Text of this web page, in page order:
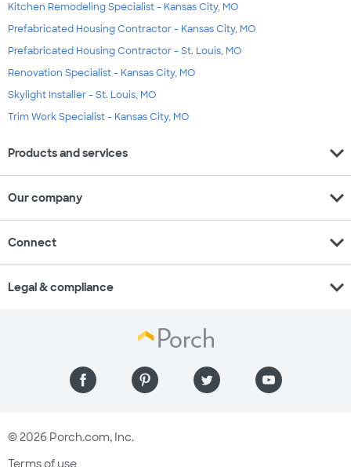
Kitchen Remodeling Specialist - Kansas City, MO
Prefabricated Housing Contractor - Kansas City, MO
Prefabricated Housing Contractor - St. Louis, MO
Renovation Specialist - Kansas City, MO
Skylight Installer - St. Louis, MO
Trim Work Specialist - Kansas City, MO
Products and services expand_more
Our company expand_more
Connect expand_more
Legal & compliance expand_more
© 2026 Porch.com, Inc.
Terms of use